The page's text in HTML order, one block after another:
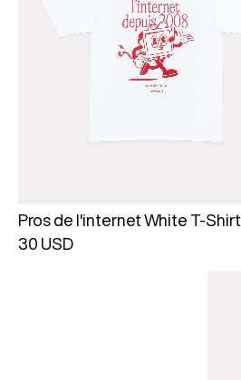
Pros de l'internet White T-Shirt
30 USD